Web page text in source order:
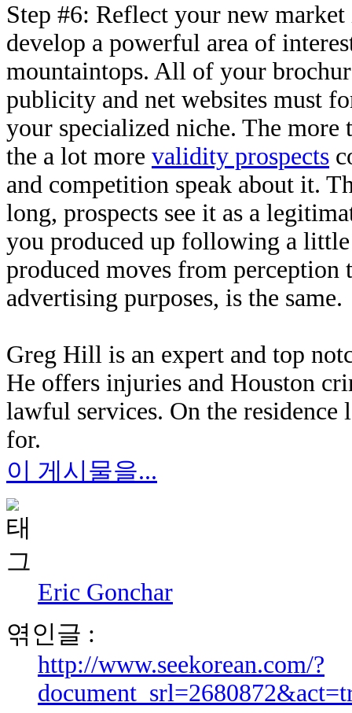
Step #6: Reflect your new
develop a powerful area of
mountaintops. All of your
publicity and net websites must
your specialized niche. The
the a lot more validity prospects
and competition speak about it.
long, prospects see it as a
you produced up following a
produced moves from
advertising purposes, is the same.
Greg Hill is an expert and top
He offers injuries and Houston
lawful services. On the
for.
이 게시물을...
Eric Gonchar
엮인글 :
http://www.seekorean.com/?